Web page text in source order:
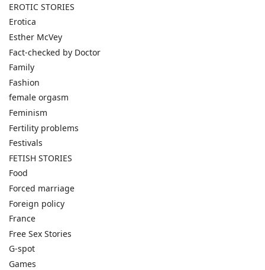
EROTIC STORIES
Erotica
Esther McVey
Fact-checked by Doctor
Family
Fashion
female orgasm
Feminism
Fertility problems
Festivals
FETISH STORIES
Food
Forced marriage
Foreign policy
France
Free Sex Stories
G-spot
Games